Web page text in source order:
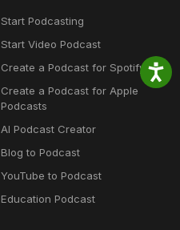
Start Podcasting
Start Video Podcast
Create a Podcast for Spotify
Create a Podcast for Apple
Podcasts
AI Podcast Creator
Blog to Podcast
YouTube to Podcast
Education Podcast